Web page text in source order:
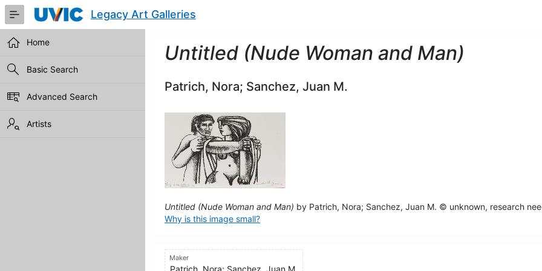
Skip
Main
Content
Legacy Art Galleries
Home
Basic Search
Advanced Search
Artists
Untitled (Nude Woman and Man)
Patrich, Nora; Sanchez, Juan M.
Untitled (Nude Woman and Man) by Patrich, Nora; Sanchez, Juan M. © unknown, research
Why is this image small?
Maker
Patrich, Nora; Sanchez, Juan M.